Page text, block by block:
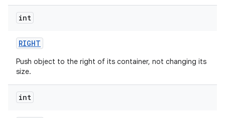
int
RIGHT
Push object to the right of its container, not changing its
size.
int